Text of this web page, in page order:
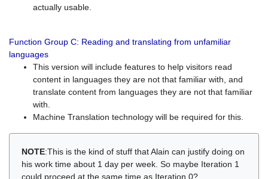
actually usable.
Function Group C: Reading and translating from unfamiliar
languages
This version will include features to help visitors read
content in languages they are not that familiar with, and
translate content from languages they are not that familiar
with.
Machine Translation technology will be required for this.
NOTE:This is the kind of stuff that Alain can justify doing on
his work time about 1 day per week. So maybe Iteration 1
could proceed at the same time as Iteration 0?